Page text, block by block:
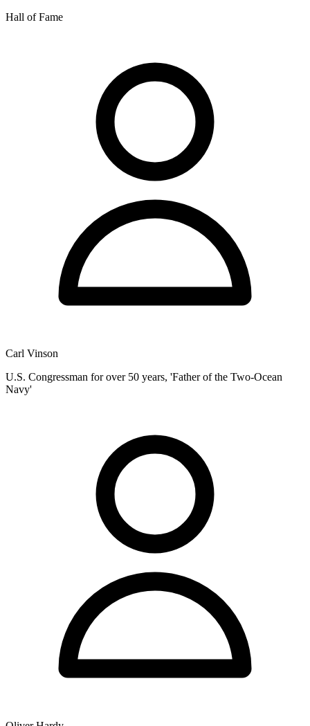
Hall of Fame
Carl Vinson
U.S. Congressman for over 50 years, 'Father of the Two-Ocean
Navy'